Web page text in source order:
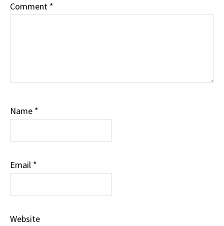
Comment *
Name *
Email *
Website